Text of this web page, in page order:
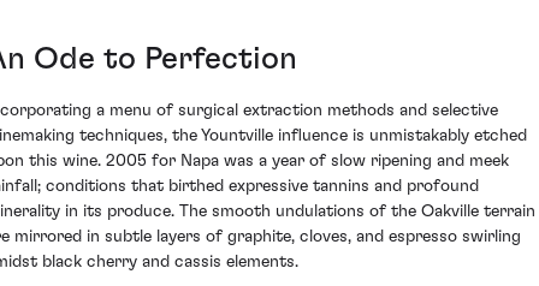
Ode to Perfection
a menu of surgical extraction methods and selective
techniques, the Yountville influence is unmistakably etched
this wine. 2005 for Napa was a year of slow ripening and meek
conditions that birthed expressive tannins and profound
in its produce. The smooth undulations of the Oakville terrain
mirrored in subtle layers of graphite, cloves, and espresso swirling
black cherry and cassis elements.